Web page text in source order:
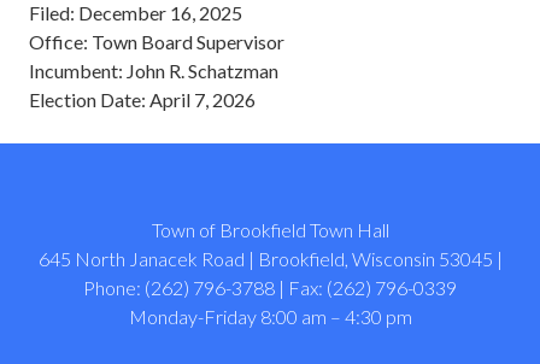
Filed: December 16, 2025
Office: Town Board Supervisor
Incumbent: John R. Schatzman
Election Date: April 7, 2026
Town of Brookfield Town Hall
645 North Janacek Road | Brookfield, Wisconsin 53045 |
Phone: (262) 796-3788 | Fax: (262) 796-0339
Monday-Friday 8:00 am – 4:30 pm